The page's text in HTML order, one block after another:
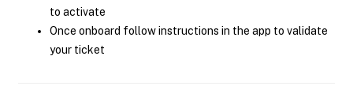
to activate
Once onboard follow instructions in the app to validate
your ticket